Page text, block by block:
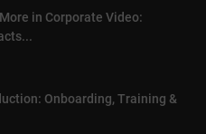
in Corporate Video:
Onboarding, Training &